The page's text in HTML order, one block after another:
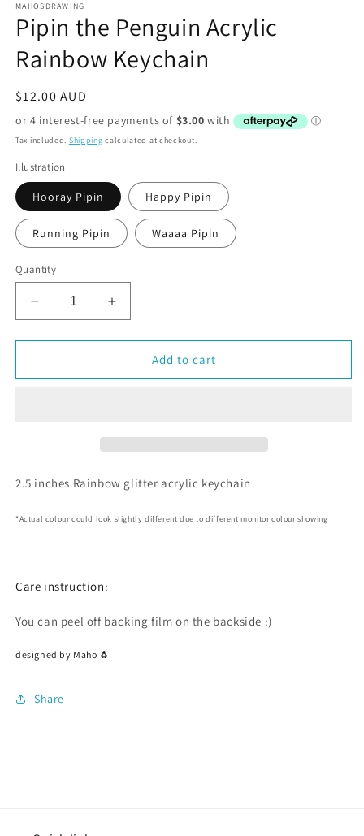
MAHOSDRAWING
Pipin the Penguin Acrylic
Rainbow Keychain
Regular
price
$12.00 AUD
Tax included. Shipping calculated at checkout.
Illustration
Hooray Pipin Happy Pipin
Running Pipin Waaaa Pipin
Quantity
Decrease
quantity
for
the
Increase
quantity
for
the
Add to cart
2.5 inches Rainbow glitter acrylic keychain
*Actual colour could look slightly different due to different monitor colour showing
Care instruction:
You can peel off backing film on the backside :)
designed by Maho 🐧
Share